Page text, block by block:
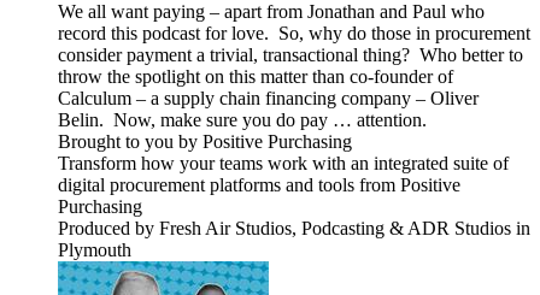
We all want paying – apart from Jonathan and Paul who
record this podcast for love. So, why do those in procurement
consider payment a trivial, transactional thing? Who better to
throw the spotlight on this matter than co-founder of
Calculum – a supply chain financing company – Oliver
Belin. Now, make sure you do pay … attention.
Brought to you by Positive Purchasing
Transform how your teams work with an integrated suite of
digital procurement platforms and tools from Positive
Purchasing
Produced by Fresh Air Studios, Podcasting & ADR Studios in
Plymouth